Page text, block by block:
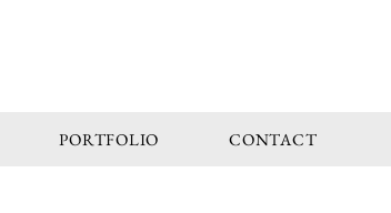
PORTFOLIO CONTACT